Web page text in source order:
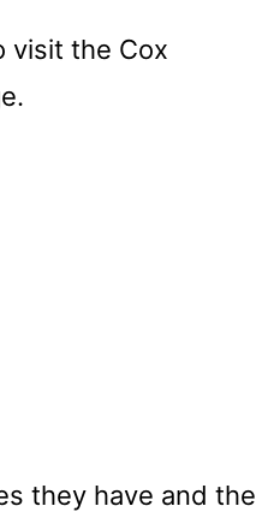
visit the Cox
they have and the